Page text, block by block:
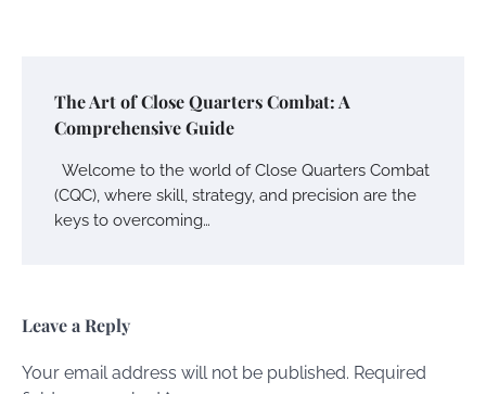
The Art of Close Quarters Combat: A
Comprehensive Guide
Welcome to the world of Close Quarters Combat
(CQC), where skill, strategy, and precision are the
keys to overcoming…
Leave a Reply
Your email address will not be published. Required